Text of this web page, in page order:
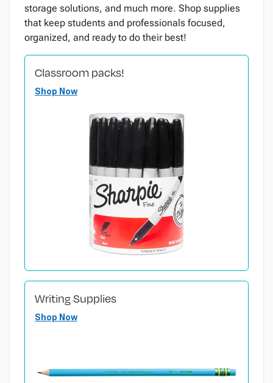
storage solutions, and much more. Shop supplies
that keep students and professionals focused,
organized, and ready to do their best!
Classroom packs!
Shop Now
Writing Supplies
Shop Now